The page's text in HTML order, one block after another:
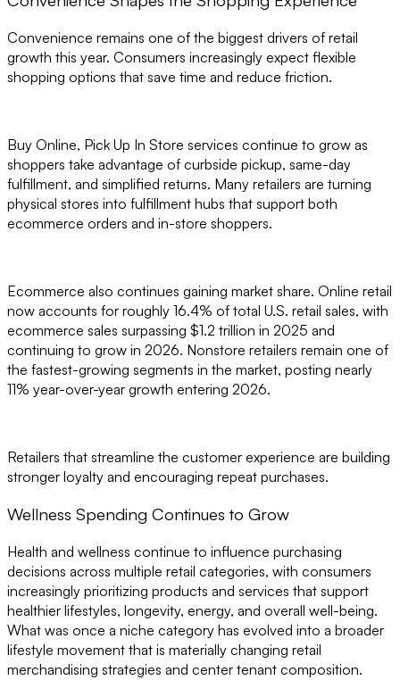
Convenience remains one of the biggest drivers of retail
growth this year. Consumers increasingly expect flexible
shopping options that save time and reduce friction.
Buy Online, Pick Up In Store services continue to grow as
shoppers take advantage of curbside pickup, same-day
fulfillment, and simplified returns. Many retailers are turning
physical stores into fulfillment hubs that support both
ecommerce orders and in-store shoppers.
Ecommerce also continues gaining market share. Online retail
now accounts for roughly 16.4% of total U.S. retail sales, with
ecommerce sales surpassing $1.2 trillion in 2025 and
continuing to grow in 2026. Nonstore retailers remain one of
the fastest-growing segments in the market, posting nearly
11% year-over-year growth entering 2026.
Retailers that streamline the customer experience are building
stronger loyalty and encouraging repeat purchases.
Wellness Spending Continues to Grow
Health and wellness continue to influence purchasing
decisions across multiple retail categories, with consumers
increasingly prioritizing products and services that support
healthier lifestyles, longevity, energy, and overall well-being.
What was once a niche category has evolved into a broader
lifestyle movement that is materially changing retail
merchandising strategies and center tenant composition.